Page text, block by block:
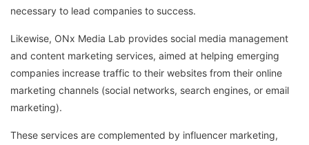
necessary to lead companies to success.
Likewise, ONx Media Lab provides social media management
and content marketing services, aimed at helping emerging
companies increase traffic to their websites from their online
marketing channels (social networks, search engines, or email
marketing).
These services are complemented by influencer marketing,